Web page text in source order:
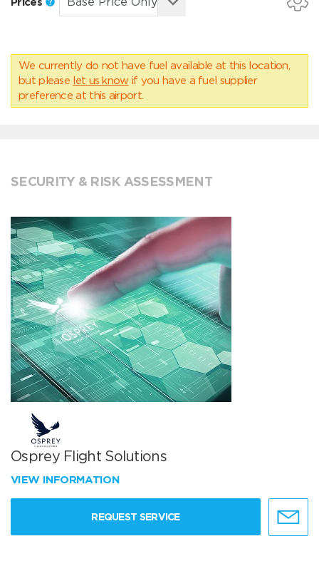
We currently do not have fuel available at this location,
but please let us know if you have a fuel supplier
preference at this airport.
SECURITY & RISK ASSESSMENT
Osprey Flight Solutions
VIEW INFORMATION
REQUEST SERVICE